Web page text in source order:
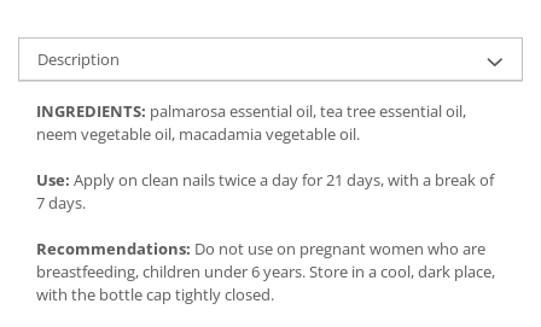
Description
INGREDIENTS: palmarosa essential oil, tea tree essential oil,
neem vegetable oil, macadamia vegetable oil.
Use: Apply on clean nails twice a day for 21 days, with a break of
7 days.
Recommendations: Do not use on pregnant women who are
breastfeeding, children under 6 years. Store in a cool, dark place,
with the bottle cap tightly closed.